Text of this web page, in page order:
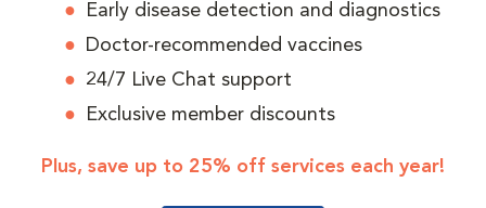
Early disease detection and diagnostics
Doctor-recommended vaccines
24/7 Live Chat support
Exclusive member discounts
Plus, save up to 25% off services each year!